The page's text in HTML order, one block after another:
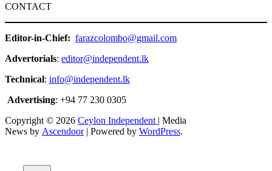
CONTACT
Editor-in-Chief: farazcolombo@gmail.com
Advertorials: editor@independent.lk
Technical: info@independent.lk
Advertising: +94 77 230 0305
Copyright © 2026 Ceylon Independent | Media
News by Ascendoor| Powered by WordPress.